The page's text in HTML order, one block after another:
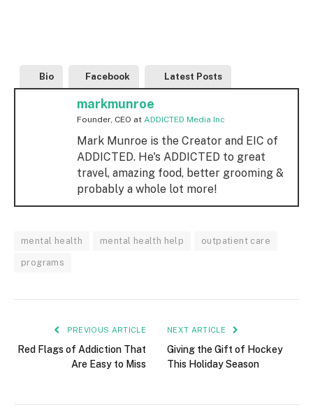
Bio Facebook Latest Posts
markmunroe
Founder, CEO at ADDICTED Media Inc
Mark Munroe is the Creator and EIC of
ADDICTED. He's ADDICTED to great
travel, amazing food, better grooming &
probably a whole lot more!
mental health mental health help outpatient care
programs
PREVIOUS ARTICLE
Red Flags of Addiction That
Are Easy to Miss
NEXT ARTICLE
Giving the Gift of Hockey
This Holiday Season